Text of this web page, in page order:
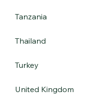
Tanzania
Thailand
Turkey
United Kingdom